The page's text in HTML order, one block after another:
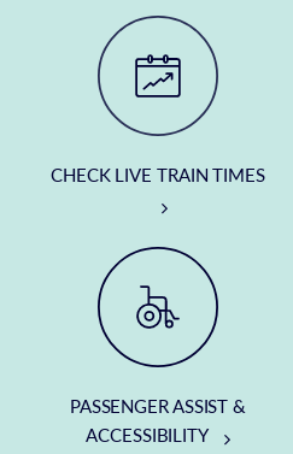
CHECK LIVE TRAIN TIMES
PASSENGER ASSIST &
ACCESSIBILITY